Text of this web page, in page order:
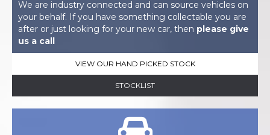
We are industry connected and can source vehicles on
your behalf. If you have something collectable you are
after or just looking for your new car, then please give
us a call
VIEW OUR HAND PICKED STOCK
STOCKLIST